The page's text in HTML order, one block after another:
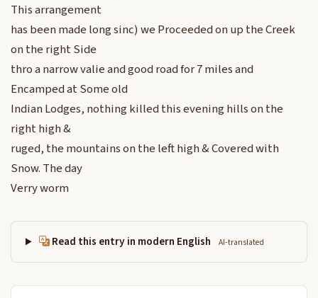
This arrangement
has been made long sinc) we Proceeded on up the Creek
on the right Side
thro a narrow valie and good road for 7 miles and
Encamped at Some old
Indian Lodges, nothing killed this evening hills on the
right high &
ruged, the mountains on the left high & Covered with
Snow. The day
Verry worm
Read this entry in modern English AI-translated